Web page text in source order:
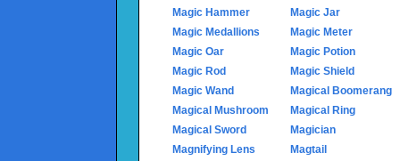
Magic Hammer
Magic Jar
Magic Medallions
Magic Meter
Magic Oar
Magic Potion
Magic Rod
Magic Shield
Magic Wand
Magical Boomerang
Magical Mushroom
Magical Ring
Magical Sword
Magician
Magnifying Lens
Magtail